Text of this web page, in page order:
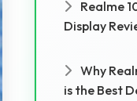
Realme
Display
Why
is the Best